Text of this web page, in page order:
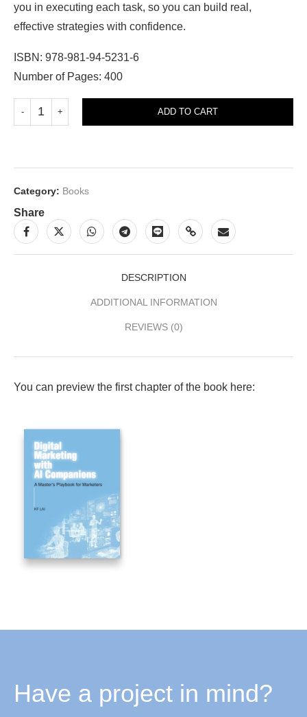
you in executing each task, so you can build real,
effective strategies with confidence.
ISBN: 978-981-94-5231-6
Number of Pages: 400
ADD TO CART
Category: Books
Share
DESCRIPTION
ADDITIONAL INFORMATION
REVIEWS (0)
You can preview the first chapter of the book here:
Have a project in mind?